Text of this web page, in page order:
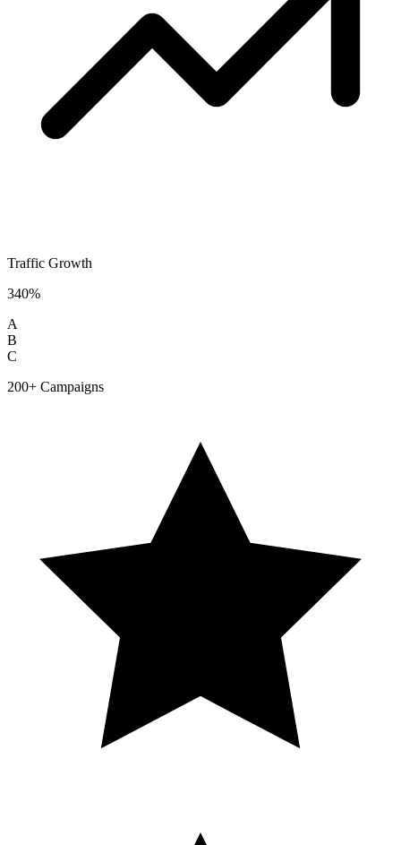
Traffic Growth
340%
A
B
C
200+ Campaigns